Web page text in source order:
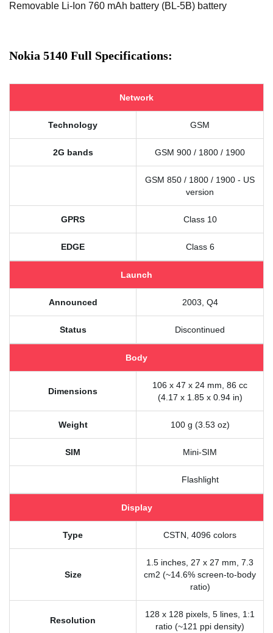
Removable Li-Ion 760 mAh battery (BL-5B) battery
Nokia 5140 Full Specifications:
Network
Technology GSM
2G bands GSM 900 / 1800 / 1900
GSM 850 / 1800 / 1900 - US
version
GPRS Class 10
EDGE Class 6
Launch
Announced 2003, Q4
Status Discontinued
Body
Dimensions
106 x 47 x 24 mm, 86 cc
(4.17 x 1.85 x 0.94 in)
Weight 100 g (3.53 oz)
SIM Mini-SIM
Flashlight
Display
Type CSTN, 4096 colors
Size
1.5 inches, 27 x 27 mm, 7.3
cm2 (~14.6% screen-to-body
ratio)
Resolution
128 x 128 pixels, 5 lines, 1:1
ratio (~121 ppi density)